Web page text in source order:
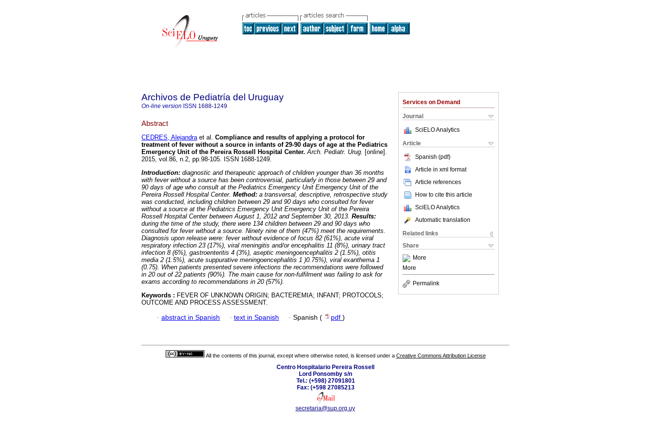
Services on Demand
Journal
SciELO Analytics
Article
Spanish (pdf)
Article in xml format
Article references
How to cite this article
SciELO Analytics
Automatic translation
Related links
Share
More
More
Permalink
Archivos de Pediatría del Uruguay
On-line version ISSN 1688-1249
Abstract
CEDRES, Alejandraet al. Compliance and results of applying a protocol for
treatment of fever without a source in infants of 29-90 days of age at the Pediatrics
Emergency Unit of the Pereira Rossell Hospital Center. Arch. Pediatr. Urug. [online].
2015, vol.86, n.2, pp.98-105. ISSN 1688-1249.
Introduction: diagnostic and therapeutic approach of children younger than 36 months
with fever without a source has been controversial, particularly in those between 29 and
90 days of age who consult at the Pediatrics Emergency Unit Emergency Unit of the
Pereira Rossell Hospital Center. Method: a transversal, descriptive, retrospective study
was conducted, including children between 29 and 90 days who consulted for fever
without a source at the Pediatrics Emergency Unit Emergency Unit of the Pereira
Rossell Hospital Center between August 1, 2012 and September 30, 2013. Results:
during the time of the study, there were 134 children between 29 and 90 days who
consulted for fever without a source. Ninety nine of them (47%) meet the requirements.
Diagnosis upon release were: fever without evidence of focus 82 (61%), acute viral
respiratory infection 23 (17%), viral meningitis and/or encephalitis 11 (8%), urinary tract
infection 8 (6%), gastroenteritis 4 (3%), aseptic meningoencephalitis 2 (1.5%), otitis
media 2 (1.5%), acute suppurative meningoencephalitis 1 )0.75%), viral exanthema 1
(0.75). When patients presented severe infections the recommendations were followed
in 20 out of 22 patients (90%). The main cause for non-fulfilment was failing to ask for
exams according to recommendations in 20 (57%).
Keywords : FEVER OF UNKNOWN ORIGIN; BACTEREMIA; INFANT; PROTOCOLS;
OUTCOME AND PROCESS ASSESSMENT.
· abstract in Spanish · text in Spanish · Spanish ( pdf )
All the contents of this journal, except where otherwise noted, is licensed under a Creative Commons Attribution License
Centro Hospitalario Pereira Rossell
Lord Ponsomby s/n
Tel.: (+598) 27091801
Fax: (+598 27085213
secretaria@sup.org.uy